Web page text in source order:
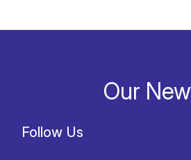
Our
Follow Us